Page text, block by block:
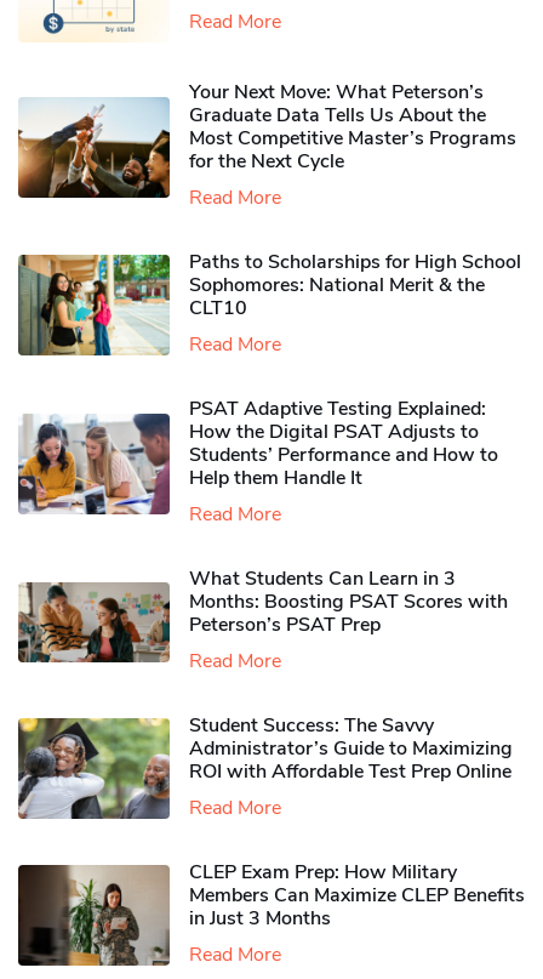
Read More
Your Next Move: What Peterson’s
Graduate Data Tells Us About the
Most Competitive Master’s Programs
for the Next Cycle
Read More
Paths to Scholarships for High School
Sophomores​: National Merit & the
CLT10
Read More
PSAT Adaptive Testing Explained:
How the Digital PSAT Adjusts to
Students’ Performance and How to
Help them Handle It
Read More
What Students Can Learn in 3
Months: Boosting PSAT Scores with
Peterson’s PSAT Prep
Read More
Student Success: The Savvy
Administrator’s Guide to Maximizing
ROI with Affordable Test Prep Online
Read More
CLEP Exam Prep: How Military
Members Can Maximize CLEP Benefits
in Just 3 Months
Read More